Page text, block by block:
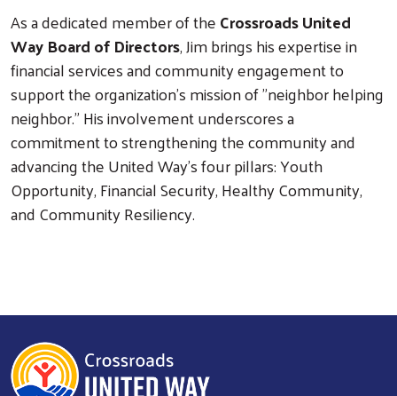
As a dedicated member of theCrossroads United
Way Board of Directors, Jim brings his expertise in
financial services and community engagement to
support the organization's mission of "neighbor helping
neighbor." His involvement underscores a
commitment to strengthening the community and
advancing the United Way's four pillars: Youth
Opportunity, Financial Security, Healthy Community,
and Community Resiliency.